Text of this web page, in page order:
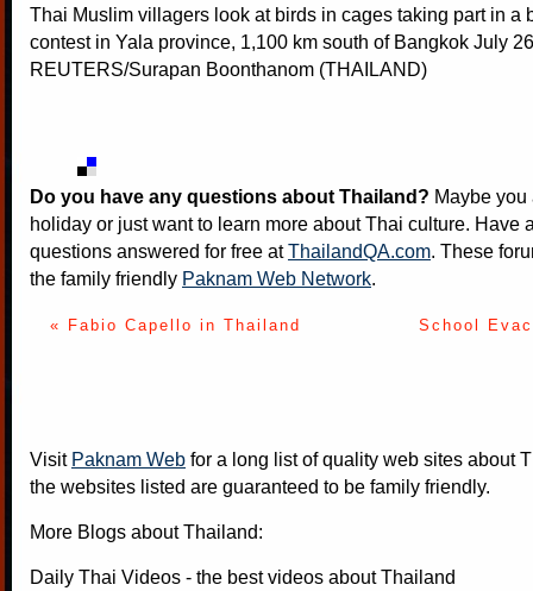
Thai Muslim villagers look at birds in cages taking part in a
contest in Yala province, 1,100 km south of Bangkok July
REUTERS/Surapan Boonthanom (THAILAND)
Do you have any questions about Thailand? Maybe
holiday or just want to learn more about Thai culture. Have
questions answered for free atThailandQA.com. These
the family friendly Paknam Web Network.
« Fabio Capello in Thailand School
Visit Paknam Web for a long list of quality web sites about
the websites listed are guaranteed to be family friendly.
More Blogs about Thailand:
Daily Thai Videos - the best videos about Thailand